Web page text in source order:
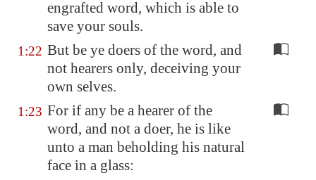
engrafted word, which is able to
save your souls.
1:22 But be ye doers of the word, and
not hearers only, deceiving your
own selves.
1:23 For if any be a hearer of the
word, and not a doer, he is like
unto a man beholding his natural
face in a glass: